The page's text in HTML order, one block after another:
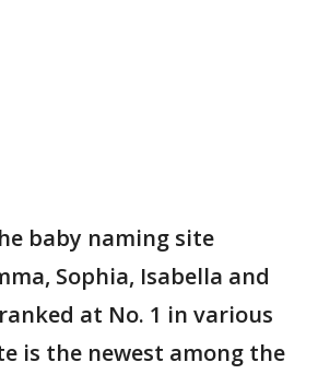
baby naming site
Sophia, Isabella and
at No. 1 in various
is the newest among the